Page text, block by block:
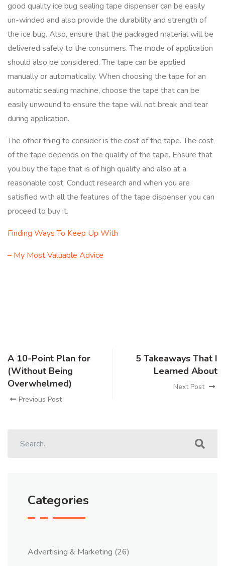
good quality ice bug sealing tape dispenser can be easily
un-winded and also provide the durability and strength of
the ice bug. Also, ensure that the packaged material will be
delivered safely to the consumers. The mode of application
should also be considered. The tape can be applied
manually or automatically. When choosing the tape for an
automatic sealing machine, choose the tape that can be
easily unwound to ensure the tape will not break and tear
during application.
The other thing to consider is the cost of the tape. The cost
of the tape depends on the quality of the tape. Ensure that
you buy the tape that is of high quality and also at a
reasonable cost. Conduct research and when you are
satisfied with all the features of the tape dispenser you can
proceed to buy it.
Finding Ways To Keep Up With
– My Most Valuable Advice
A 10-Point Plan for
(Without Being
Overwhelmed)
Previous Post
5 Takeaways That I
Learned About
Next Post
Categories
Advertising & Marketing (26)